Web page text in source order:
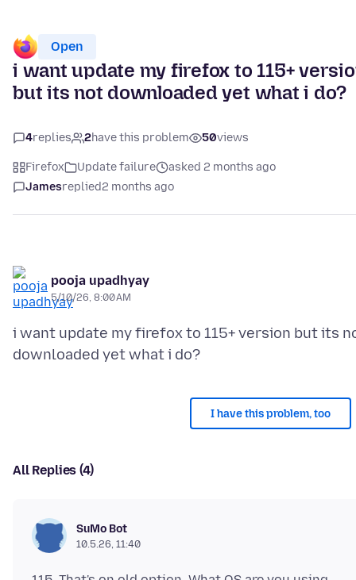
Open
i want update my firefox to 115+
but its not downloaded yet what i do?
4replies 2have this problem 50views
Firefox Update failure
asked 2 months ago
Jamesreplied2 months ago
pooja upadhyay
5/10/26, 8:00 AM
i want update my firefox to 115+ version but its
I have this problem, too
All Replies (4)
SuMo Bot
10.5.26, 11:40